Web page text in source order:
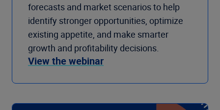
forecasts and market scenarios to help
identify stronger opportunities, optimize
existing appetite, and make smarter
growth and profitability decisions.
View the webinar